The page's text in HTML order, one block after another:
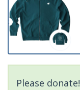
Please donate!